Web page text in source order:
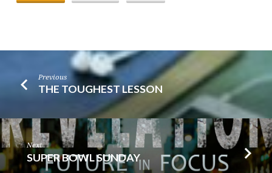
Previous
THE TOUGHEST LESSON
Next
SUPER BOWL SUNDAY